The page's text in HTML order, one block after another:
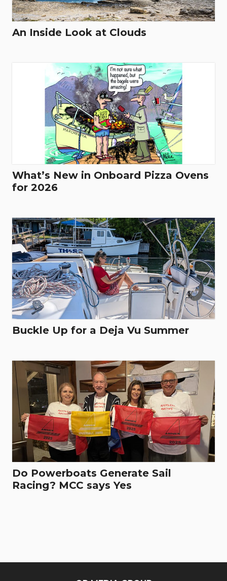
An Inside Look at Clouds
What’s New in Onboard Pizza Ovens
for 2026
Buckle Up for a Deja Vu Summer
Do Powerboats Generate Sail
Racing? MCC says Yes